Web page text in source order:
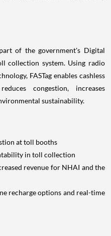
of the government's Digital
collection system. Using radio
FASTag enables cashless
congestion, increases
sustainability.
at toll booths
in toll collection
revenue for NHAI and the
recharge options and real-time